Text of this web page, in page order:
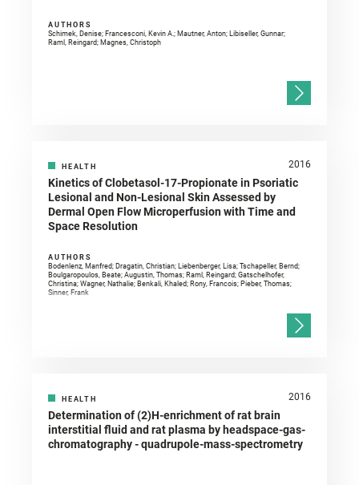
AUTHORS
Schimek, Denise; Francesconi, Kevin A.; Mautner, Anton; Libiseller, Gunnar;
Raml, Reingard; Magnes, Christoph
HEALTH 2016
Kinetics of Clobetasol-17-Propionate in Psoriatic
Lesional and Non-Lesional Skin Assessed by
Dermal Open Flow Microperfusion with Time and
Space Resolution
AUTHORS
Bodenlenz, Manfred; Dragatin, Christian; Liebenberger, Lisa; Tschapeller, Bernd;
Boulgaropoulos, Beate; Augustin, Thomas; Raml, Reingard; Gatschelhofer,
Christina; Wagner, Nathalie; Benkali, Khaled; Rony, Francois; Pieber, Thomas;
Sinner, Frank
HEALTH 2016
Determination of (2)H-enrichment of rat brain
interstitial fluid and rat plasma by headspace-gas-
chromatography - quadrupole-mass-spectrometry